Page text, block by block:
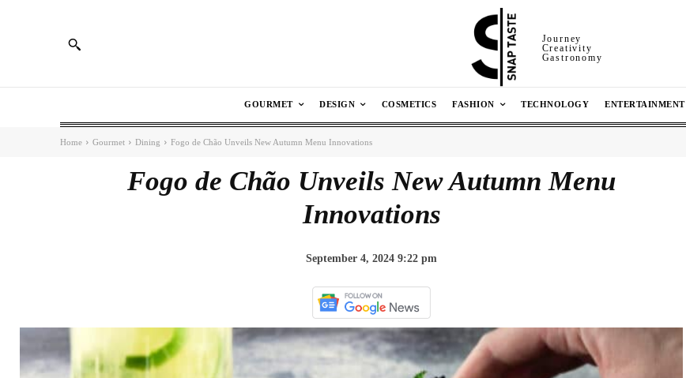
Journey
Creativity
Gastronomy
GOURMET DESIGN COSMETICS FASHION TECHNOLOGY ENTERTAINMENT
Home Gourmet Dining Fogo de Chão Unveils New Autumn Menu Innovations
Fogo de Chão Unveils New Autumn Menu
Innovations
September 4, 2024 9:22 pm